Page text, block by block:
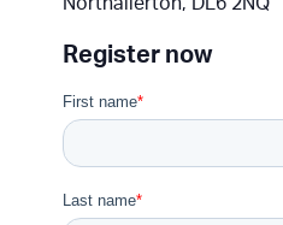
Register now